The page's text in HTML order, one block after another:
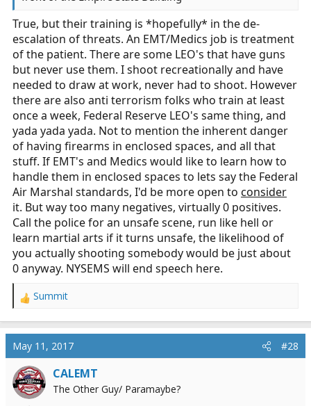
True, but their training is *hopefully* in the de-
escalation of threats. An EMT/Medics job is treatment
of the patient. There are some LEO's that have guns
but never use them. I shoot recreationally and have
needed to draw at work, never had to shoot. However
there are also anti terrorism folks who train at least
once a week, Federal Reserve LEO's same thing, and
yada yada yada. Not to mention the inherent danger
of having firearms in enclosed spaces, and all that
stuff. If EMT's and Medics would like to learn how to
handle them in enclosed spaces to lets say the Federal
Air Marshal standards, I'd be more open to consider
it. But way too many negatives, virtually 0 positives.
Call the police for an unsafe scene, run like hell or
learn martial arts if it turns unsafe, the likelihood of
you actually shooting somebody would be just about
0 anyway. NYSEMS will end speech here.
R
c
i
o
n
Summit
May 11, 2017 #28
CALEMT
The Other Guy/ Paramaybe?